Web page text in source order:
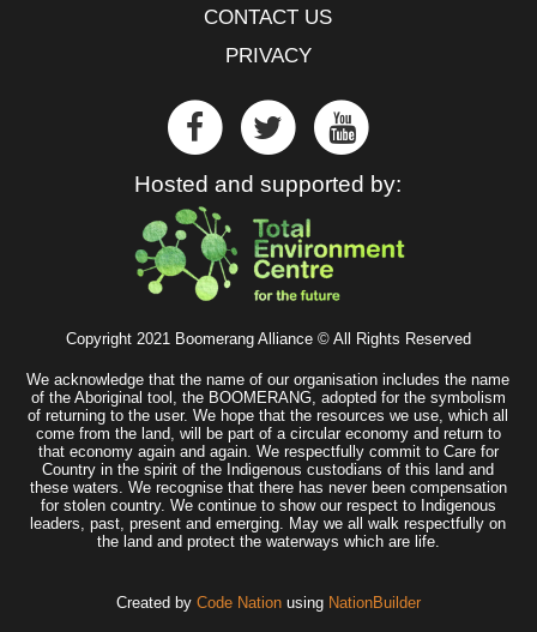
CONTACT US
PRIVACY
Hosted and supported by:
Copyright 2021 Boomerang Alliance © All Rights Reserved
We acknowledge that the name of our organisation includes the name
of the Aboriginal tool, the BOOMERANG, adopted for the symbolism
of returning to the user. We hope that the resources we use, which all
come from the land, will be part of a circular economy and return to
that economy again and again. We respectfully commit to Care for
Country in the spirit of the Indigenous custodians of this land and
these waters. We recognise that there has never been compensation
for stolen country. We continue to show our respect to Indigenous
leaders, past, present and emerging. May we all walk respectfully on
the land and protect the waterways which are life.
Created by Code Nationusing NationBuilder